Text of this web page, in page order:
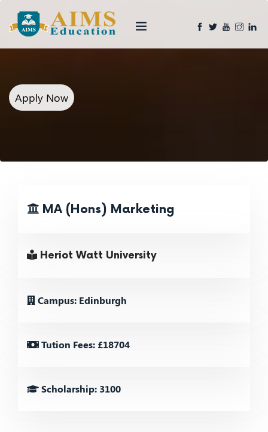
Apply Now
MA (Hons) Marketing
Heriot Watt University
Campus: Edinburgh
Tution Fees: £18704
Scholarship: 3100